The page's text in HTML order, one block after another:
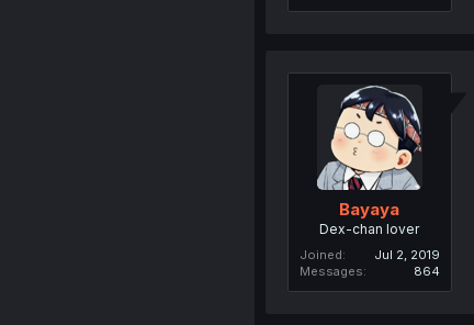
Bayaya
Dex-chan lover
Joined
Jul 2, 2019
Messages
864